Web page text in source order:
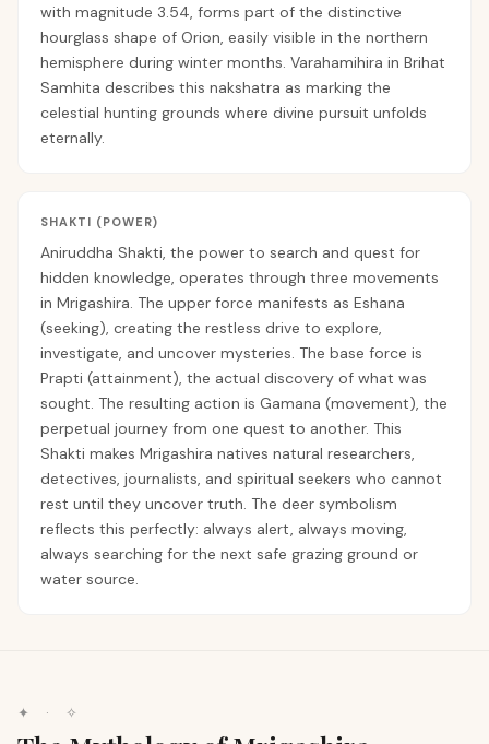
with magnitude 3.54, forms part of the distinctive
hourglass shape of Orion, easily visible in the northern
hemisphere during winter months. Varahamihira in Brihat
Samhita describes this nakshatra as marking the
celestial hunting grounds where divine pursuit unfolds
eternally.
SHAKTI (POWER)
Aniruddha Shakti, the power to search and quest for
hidden knowledge, operates through three movements
in Mrigashira. The upper force manifests as Eshana
(seeking), creating the restless drive to explore,
investigate, and uncover mysteries. The base force is
Prapti (attainment), the actual discovery of what was
sought. The resulting action is Gamana (movement), the
perpetual journey from one quest to another. This
Shakti makes Mrigashira natives natural researchers,
detectives, journalists, and spiritual seekers who cannot
rest until they uncover truth. The deer symbolism
reflects this perfectly: always alert, always moving,
always searching for the next safe grazing ground or
water source.
✦ · ✧